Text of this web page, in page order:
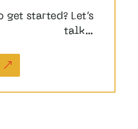
get started? Let’s
talk…